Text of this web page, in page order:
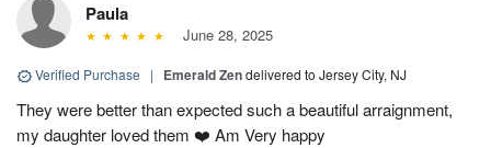
Paula
June 28, 2025
Verified Purchase | Emerald Zendelivered to Jersey City, NJ
They were better than expected such a beautiful arraignment,
my daughter loved them ❤️ Am Very happy